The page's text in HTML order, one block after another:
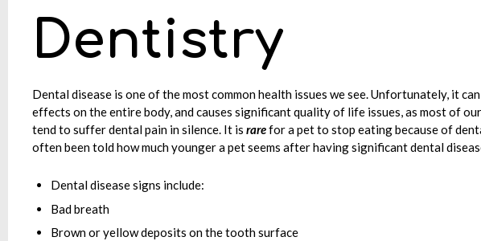
Dentistry
Dental disease is one of the most common health issues we see. Unfortunately, it
effects on the entire body, and causes significant quality of life issues, as most of
tend to suffer dental pain in silence. It is rarefor a pet to stop eating because of
often been told how much younger a pet seems after having significant dental
Dental disease signs include:
Bad breath
Brown or yellow deposits on the tooth surface